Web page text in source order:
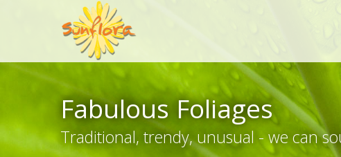
Fabulous Foliages
Traditional, trendy, unusual - we can